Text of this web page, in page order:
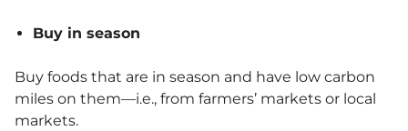
Buy in season
Buy foods that are in season and have low carbon
miles on them—i.e., from farmers’ markets or local
markets.